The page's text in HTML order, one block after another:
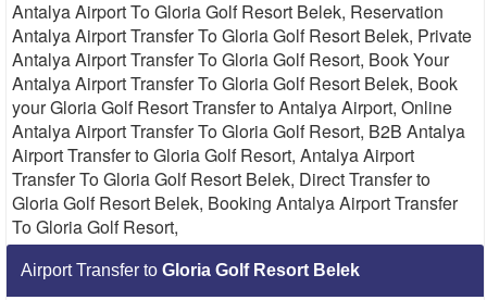
Antalya Airport To Gloria Golf Resort Belek, Reservation
Antalya Airport Transfer To Gloria Golf Resort Belek, Private
Antalya Airport Transfer To Gloria Golf Resort, Book Your
Antalya Airport Transfer To Gloria Golf Resort Belek, Book
your Gloria Golf Resort Transfer to Antalya Airport, Online
Antalya Airport Transfer To Gloria Golf Resort, B2B Antalya
Airport Transfer to Gloria Golf Resort, Antalya Airport
Transfer To Gloria Golf Resort Belek, Direct Transfer to
Gloria Golf Resort Belek, Booking Antalya Airport Transfer
To Gloria Golf Resort,
Airport Transfer to Gloria Golf Resort Belek